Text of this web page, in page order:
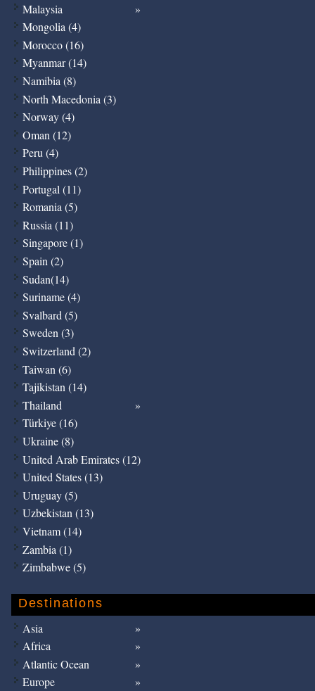
Malaysia
Mongolia (4)
Morocco (16)
Myanmar (14)
Namibia (8)
North Macedonia (3)
Norway (4)
Oman (12)
Peru (4)
Philippines (2)
Portugal (11)
Romania (5)
Russia (11)
Singapore (1)
Spain (2)
Sudan(14)
Suriname (4)
Svalbard (5)
Sweden (3)
Switzerland (2)
Taiwan (6)
Tajikistan (14)
Thailand
Türkiye (16)
Ukraine (8)
United Arab Emirates (12)
United States (13)
Uruguay (5)
Uzbekistan (13)
Vietnam (14)
Zambia (1)
Zimbabwe (5)
Destinations
Asia
Africa
Atlantic Ocean
Europe